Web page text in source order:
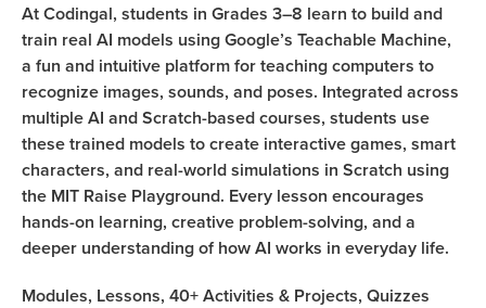
Coding
Camp
At Codingal, students in Grades 3–8 learn to build and
train real AI models using Google’s Teachable Machine,
a fun and intuitive platform for teaching computers to
recognize images, sounds, and poses. Integrated across
multiple AI and Scratch-based courses, students use
these trained models to create interactive games, smart
characters, and real-world simulations in Scratch using
the MIT Raise Playground. Every lesson encourages
hands-on learning, creative problem-solving, and a
deeper understanding of how AI works in everyday life.
Modules, Lessons, 40+Activities & Projects, Quizzes